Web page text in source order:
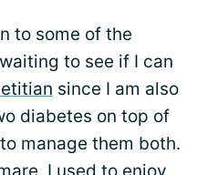
to some of the
to see if I can
since I am also
diabetes on top of
manage them both.